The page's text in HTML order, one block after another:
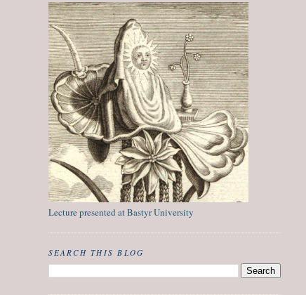
Lecture presented at Bastyr University
SEARCH THIS BLOG